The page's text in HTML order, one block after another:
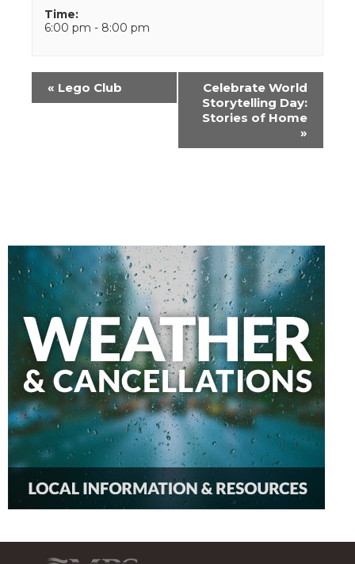
Time:
6:00 pm - 8:00 pm
Event
Navigation
« Lego Club
Celebrate World
Storytelling Day:
Stories of Home
»